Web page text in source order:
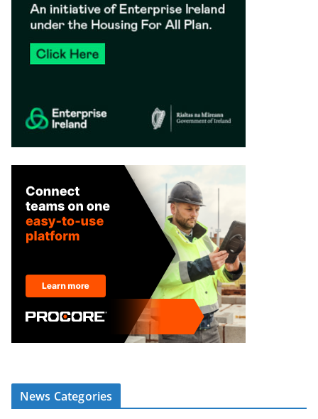
News Categories